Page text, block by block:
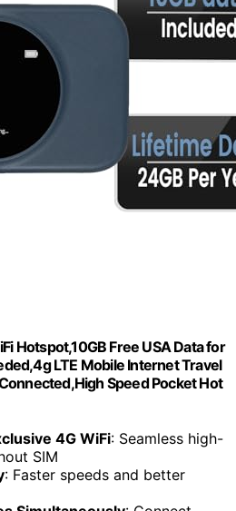
Hotspot,10GB Free USA Data for
LTE Mobile Internet Travel
Speed Pocket Hot
4G WiFi: Seamless high-
SIM
: Faster speeds and better